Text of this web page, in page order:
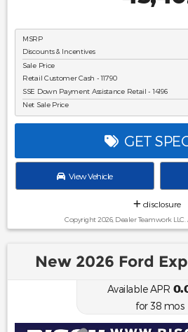
MSRP
Discounts & Incentives
Sale Price
Retail Customer Cash - 11790
SSE Down Payment Assistance Retail - 14196
Net Sale Price
GET
View Vehicle
disclosure
Copyright 2026, Dealer Teamwork LLC.
New 2026 Ford
Available APR
for38 mos